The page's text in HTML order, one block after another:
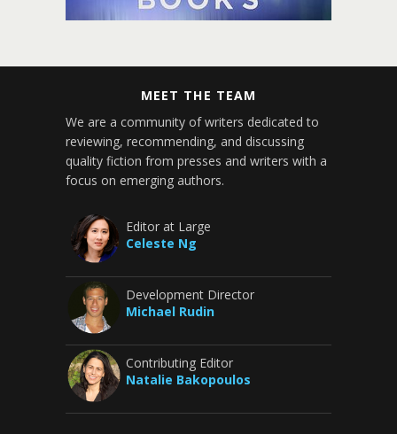
MEET THE TEAM
We are a community of writers dedicated to
reviewing, recommending, and discussing
quality fiction from presses and writers with a
focus on emerging authors.
Editor at Large
Celeste Ng
Development Director
Michael Rudin
Contributing Editor
Natalie Bakopoulos